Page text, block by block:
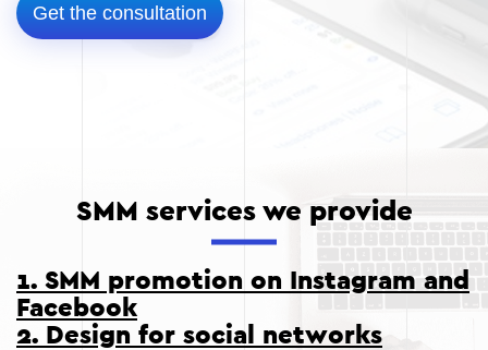
SMM services we provide
1. SMM promotion on Instagram and
Facebook
2. Design for social networks